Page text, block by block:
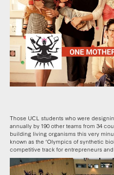
Those UCL students who were
annually by 190 other teams from 34
building living organisms this very
known as the ‘Olympics of synthetic
competitive track for entrepreneurs